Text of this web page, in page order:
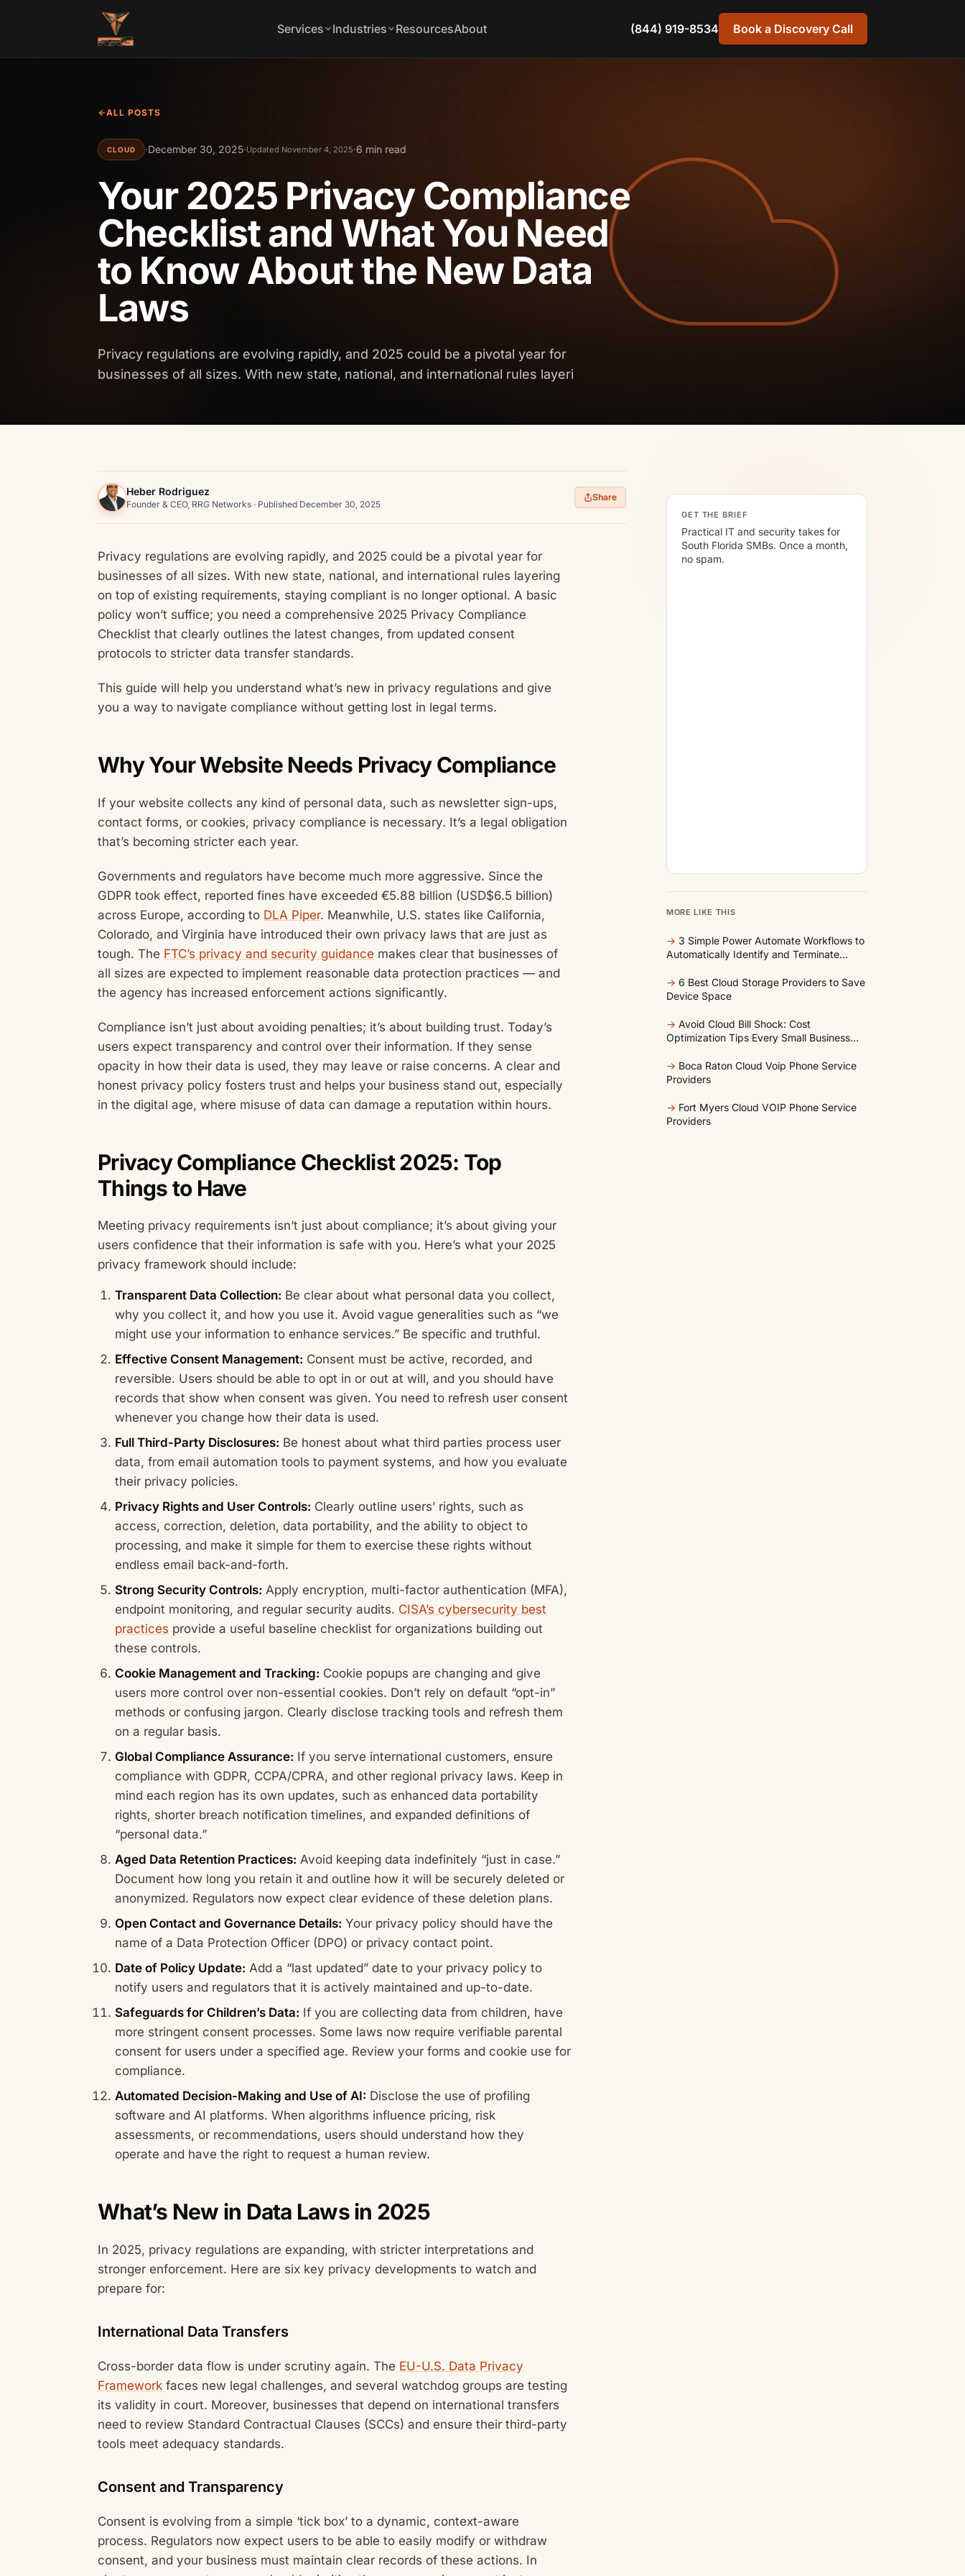
Services
Industries ResourcesAbout (844) 919-8534 Book a Discovery Call
ALL POSTS
CLOUD ·December 30, 2025·Updated November 4, 2025·6 min read
Your 2025 Privacy Compliance
Checklist and What You Need
to Know About the New Data
Laws
Privacy regulations are evolving rapidly, and 2025 could be a pivotal year for
businesses of all sizes. With new state, national, and international rules layeri
Heber Rodriguez
Founder & CEO, RRG Networks · Published December 30, 2025
Share
Privacy regulations are evolving rapidly, and 2025 could be a pivotal year for
businesses of all sizes. With new state, national, and international rules layering
on top of existing requirements, staying compliant is no longer optional. A basic
policy won’t suffice; you need a comprehensive 2025 Privacy Compliance
Checklist that clearly outlines the latest changes, from updated consent
protocols to stricter data transfer standards.
This guide will help you understand what’s new in privacy regulations and give
you a way to navigate compliance without getting lost in legal terms.
Why Your Website Needs Privacy Compliance
If your website collects any kind of personal data, such as newsletter sign-ups,
contact forms, or cookies, privacy compliance is necessary. It’s a legal obligation
that’s becoming stricter each year.
Governments and regulators have become much more aggressive. Since the
GDPR took effect, reported fines have exceeded €5.88 billion (USD$6.5 billion)
across Europe, according to DLA Piper. Meanwhile, U.S. states like California,
Colorado, and Virginia have introduced their own privacy laws that are just as
tough. The FTC’s privacy and security guidance makes clear that businesses of
all sizes are expected to implement reasonable data protection practices — and
the agency has increased enforcement actions significantly.
Compliance isn’t just about avoiding penalties; it’s about building trust. Today’s
users expect transparency and control over their information. If they sense
opacity in how their data is used, they may leave or raise concerns. A clear and
honest privacy policy fosters trust and helps your business stand out, especially
in the digital age, where misuse of data can damage a reputation within hours.
Privacy Compliance Checklist 2025: Top
Things to Have
Meeting privacy requirements isn’t just about compliance; it’s about giving your
users confidence that their information is safe with you. Here’s what your 2025
privacy framework should include:
Transparent Data Collection: Be clear about what personal data you collect,
why you collect it, and how you use it. Avoid vague generalities such as “we
might use your information to enhance services.” Be specific and truthful.
Effective Consent Management: Consent must be active, recorded, and
reversible. Users should be able to opt in or out at will, and you should have
records that show when consent was given. You need to refresh user consent
whenever you change how their data is used.
Full Third-Party Disclosures: Be honest about what third parties process user
data, from email automation tools to payment systems, and how you evaluate
their privacy policies.
Privacy Rights and User Controls: Clearly outline users’ rights, such as
access, correction, deletion, data portability, and the ability to object to
processing, and make it simple for them to exercise these rights without
endless email back-and-forth.
Strong Security Controls: Apply encryption, multi-factor authentication (MFA),
endpoint monitoring, and regular security audits. CISA’s cybersecurity best
practices provide a useful baseline checklist for organizations building out
these controls.
Cookie Management and Tracking: Cookie popups are changing and give
users more control over non-essential cookies. Don’t rely on default “opt-in”
methods or confusing jargon. Clearly disclose tracking tools and refresh them
on a regular basis.
Global Compliance Assurance: If you serve international customers, ensure
compliance with GDPR, CCPA/CPRA, and other regional privacy laws. Keep in
mind each region has its own updates, such as enhanced data portability
rights, shorter breach notification timelines, and expanded definitions of
“personal data.”
Aged Data Retention Practices: Avoid keeping data indefinitely “just in case.”
Document how long you retain it and outline how it will be securely deleted or
anonymized. Regulators now expect clear evidence of these deletion plans.
Open Contact and Governance Details: Your privacy policy should have the
name of a Data Protection Officer (DPO) or privacy contact point.
Date of Policy Update: Add a “last updated” date to your privacy policy to
notify users and regulators that it is actively maintained and up-to-date.
Safeguards for Children’s Data: If you are collecting data from children, have
more stringent consent processes. Some laws now require verifiable parental
consent for users under a specified age. Review your forms and cookie use for
compliance.
Automated Decision-Making and Use of AI: Disclose the use of profiling
software and AI platforms. When algorithms influence pricing, risk
assessments, or recommendations, users should understand how they
operate and have the right to request a human review.
What’s New in Data Laws in 2025
In 2025, privacy regulations are expanding, with stricter interpretations and
stronger enforcement. Here are six key privacy developments to watch and
prepare for:
International Data Transfers
Cross-border data flow is under scrutiny again. The EU-U.S. Data Privacy
Framework faces new legal challenges, and several watchdog groups are testing
its validity in court. Moreover, businesses that depend on international transfers
need to review Standard Contractual Clauses (SCCs) and ensure their third-party
tools meet adequacy standards.
Consent and Transparency
Consent is evolving from a simple ‘tick box’ to a dynamic, context-aware
process. Regulators now expect users to be able to easily modify or withdraw
consent, and your business must maintain clear records of these actions. In
GET THE BRIEF
Practical IT and security takes for
South Florida SMBs. Once a month,
no spam.
MORE LIKE THIS
→ 3 Simple Power Automate Workflows to
Automatically Identify and Terminate
→ 6 Best Cloud Storage Providers to Save
Device Space
→ Avoid Cloud Bill Shock: Cost
Optimization Tips Every Small Business
→ Boca Raton Cloud Voip Phone Service
Providers
→ Fort Myers Cloud VOIP Phone Service
Providers